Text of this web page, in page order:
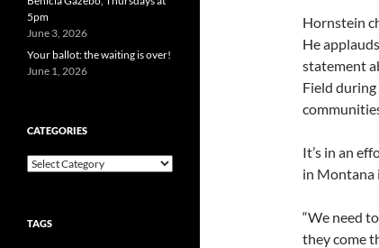
Hornstein
He
statement
Field
It’s in an
in Montana
“We need
they come
5pm
June 3, 2026
Your ballot: the waiting is over!
June 1, 2026
CATEGORIES
Categories
TAGS